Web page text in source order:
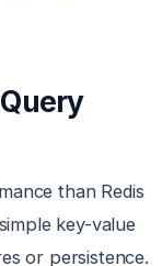
than Redis
key-value
or persistence.